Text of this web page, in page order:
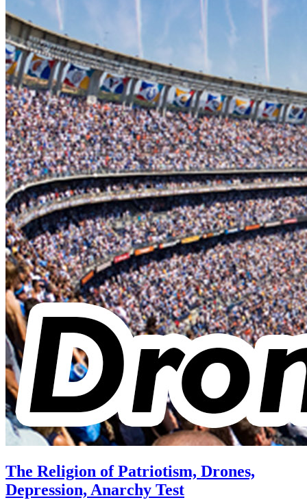
The Religion of Patriotism, Drones,
Depression, Anarchy Test